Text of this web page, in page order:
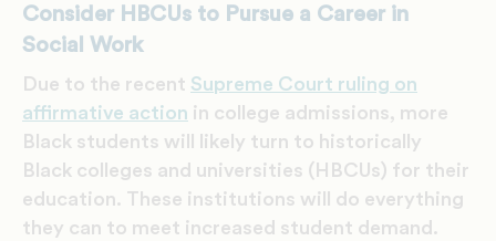
Consider HBCUs to Pursue a Career in
Social Work
Due to the recent Supreme Court ruling on
affirmative action in college admissions, more
Black students will likely turn to historically
Black colleges and universities (HBCUs) for their
education. These institutions will do everything
they can to meet increased student demand.